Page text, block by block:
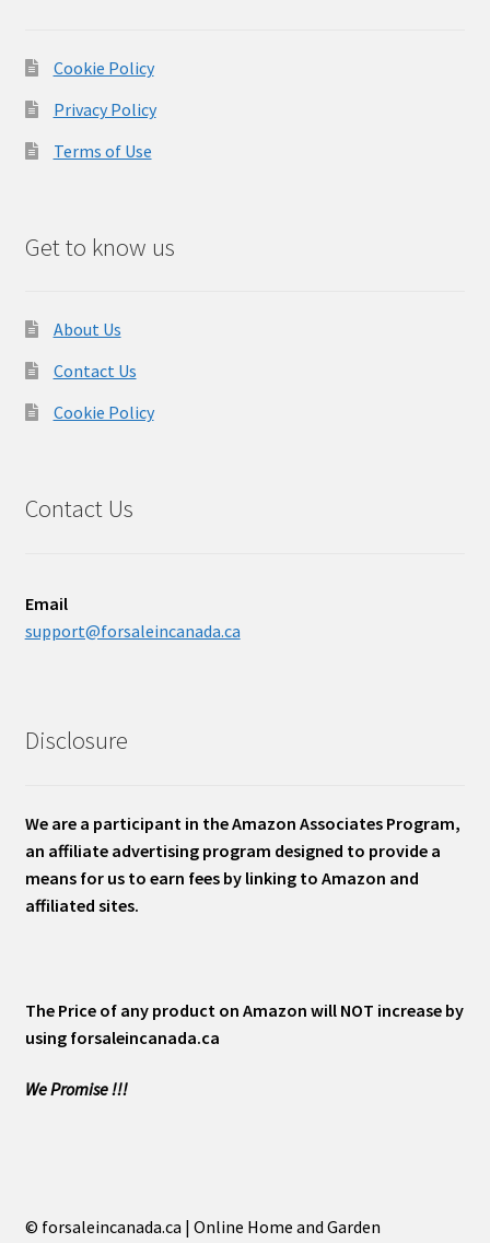
Cookie Policy
Privacy Policy
Terms of Use
Get to know us
About Us
Contact Us
Cookie Policy
Contact Us
Email
support@forsaleincanada.ca
Disclosure
We are a participant in the Amazon Associates Program,
an affiliate advertising program designed to provide a
means for us to earn fees by linking to Amazon and
affiliated sites.
The Price of any product on Amazon will NOT increase by
using forsaleincanada.ca
We Promise !!!
© forsaleincanada.ca | Online Home and Garden